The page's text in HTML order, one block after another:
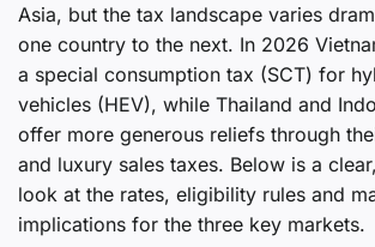
Asia, but the tax landscape varies
one country to the next. In 2026
a special consumption tax (SCT) for
vehicles (HEV), while Thailand and
offer more generous reliefs through
and luxury sales taxes. Below is a
look at the rates, eligibility rules and
implications for the three key markets.